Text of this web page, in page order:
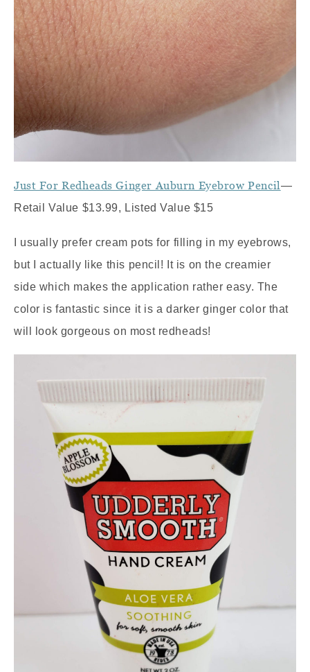
Just For Redheads Ginger Auburn Eyebrow Pencil—
Retail Value $13.99, Listed Value $15
I usually prefer cream pots for filling in my eyebrows,
but I actually like this pencil! It is on the creamier
side which makes the application rather easy. The
color is fantastic since it is a darker ginger color that
will look gorgeous on most redheads!